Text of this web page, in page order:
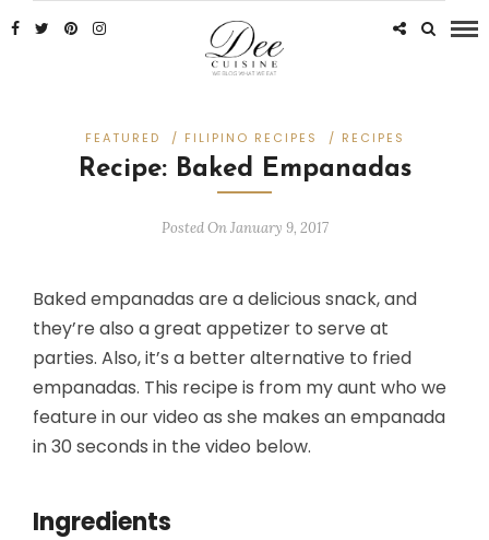
FEATURED / FILIPINO RECIPES / RECIPES
Recipe: Baked Empanadas
Posted On January 9, 2017
Baked empanadas are a delicious snack, and
they’re also a great appetizer to serve at
parties. Also, it’s a better alternative to fried
empanadas. This recipe is from my aunt who we
feature in our video as she makes an empanada
in 30 seconds in the video below.
Ingredients